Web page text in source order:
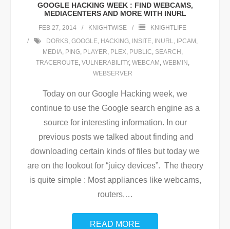
GOOGLE HACKING WEEK : FIND WEBCAMS,
MEDIACENTERS AND MORE WITH INURL
FEB 27, 2014 KNIGHTWISE
KNIGHTLIFE
DORKS GOOGLE HACKING INSITE INURL IPCAM
MEDIA, PING, PLAYER PLEX PUBLIC SEARCH
TRACEROUTE, VULNERABILITY, WEBCAM WEBMIN
WEBSERVER
Today on our Google Hacking week, we
continue to use the Google search engine as a
source for interesting information. In our
previous posts we talked about finding and
downloading certain kinds of files but today we
are on the lookout for “juicy devices”. The theory
is quite simple : Most appliances like webcams,
routers,…
READ MORE